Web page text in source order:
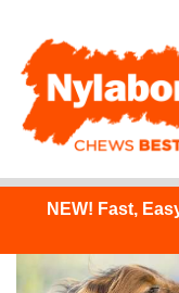
NEW! Fast,